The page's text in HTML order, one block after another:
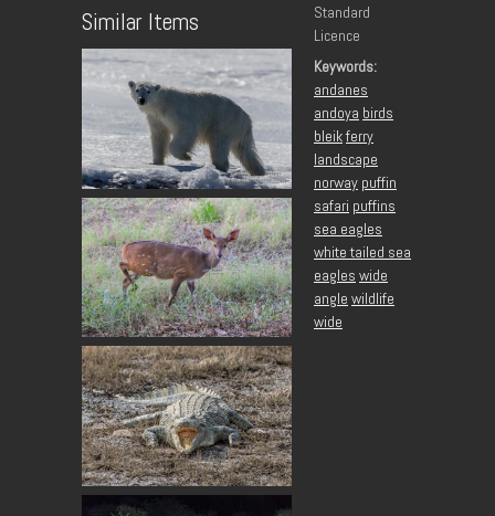
Similar Items
Standard
Licence
Keywords:
andanes
andoya birds
bleikferry
landscape
norway puffin
safari puffins
sea eagles
white tailed sea
eagles wide
angle wildlife
wide